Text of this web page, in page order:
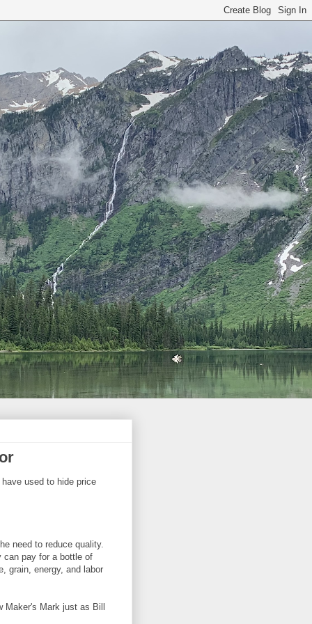
used to hide price
need to reduce quality.
pay for a bottle of
grain, energy, and labor
Mark just as Bill